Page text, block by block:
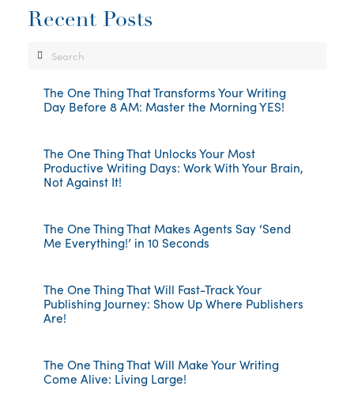
Recent Posts
Search
The One Thing That Transforms Your Writing
Day Before 8 AM: Master the Morning YES!
The One Thing That Unlocks Your Most
Productive Writing Days: Work With Your Brain,
Not Against It!
The One Thing That Makes Agents Say ‘Send
Me Everything!’ in 10 Seconds
The One Thing That Will Fast-Track Your
Publishing Journey: Show Up Where Publishers
Are!
The One Thing That Will Make Your Writing
Come Alive: Living Large!